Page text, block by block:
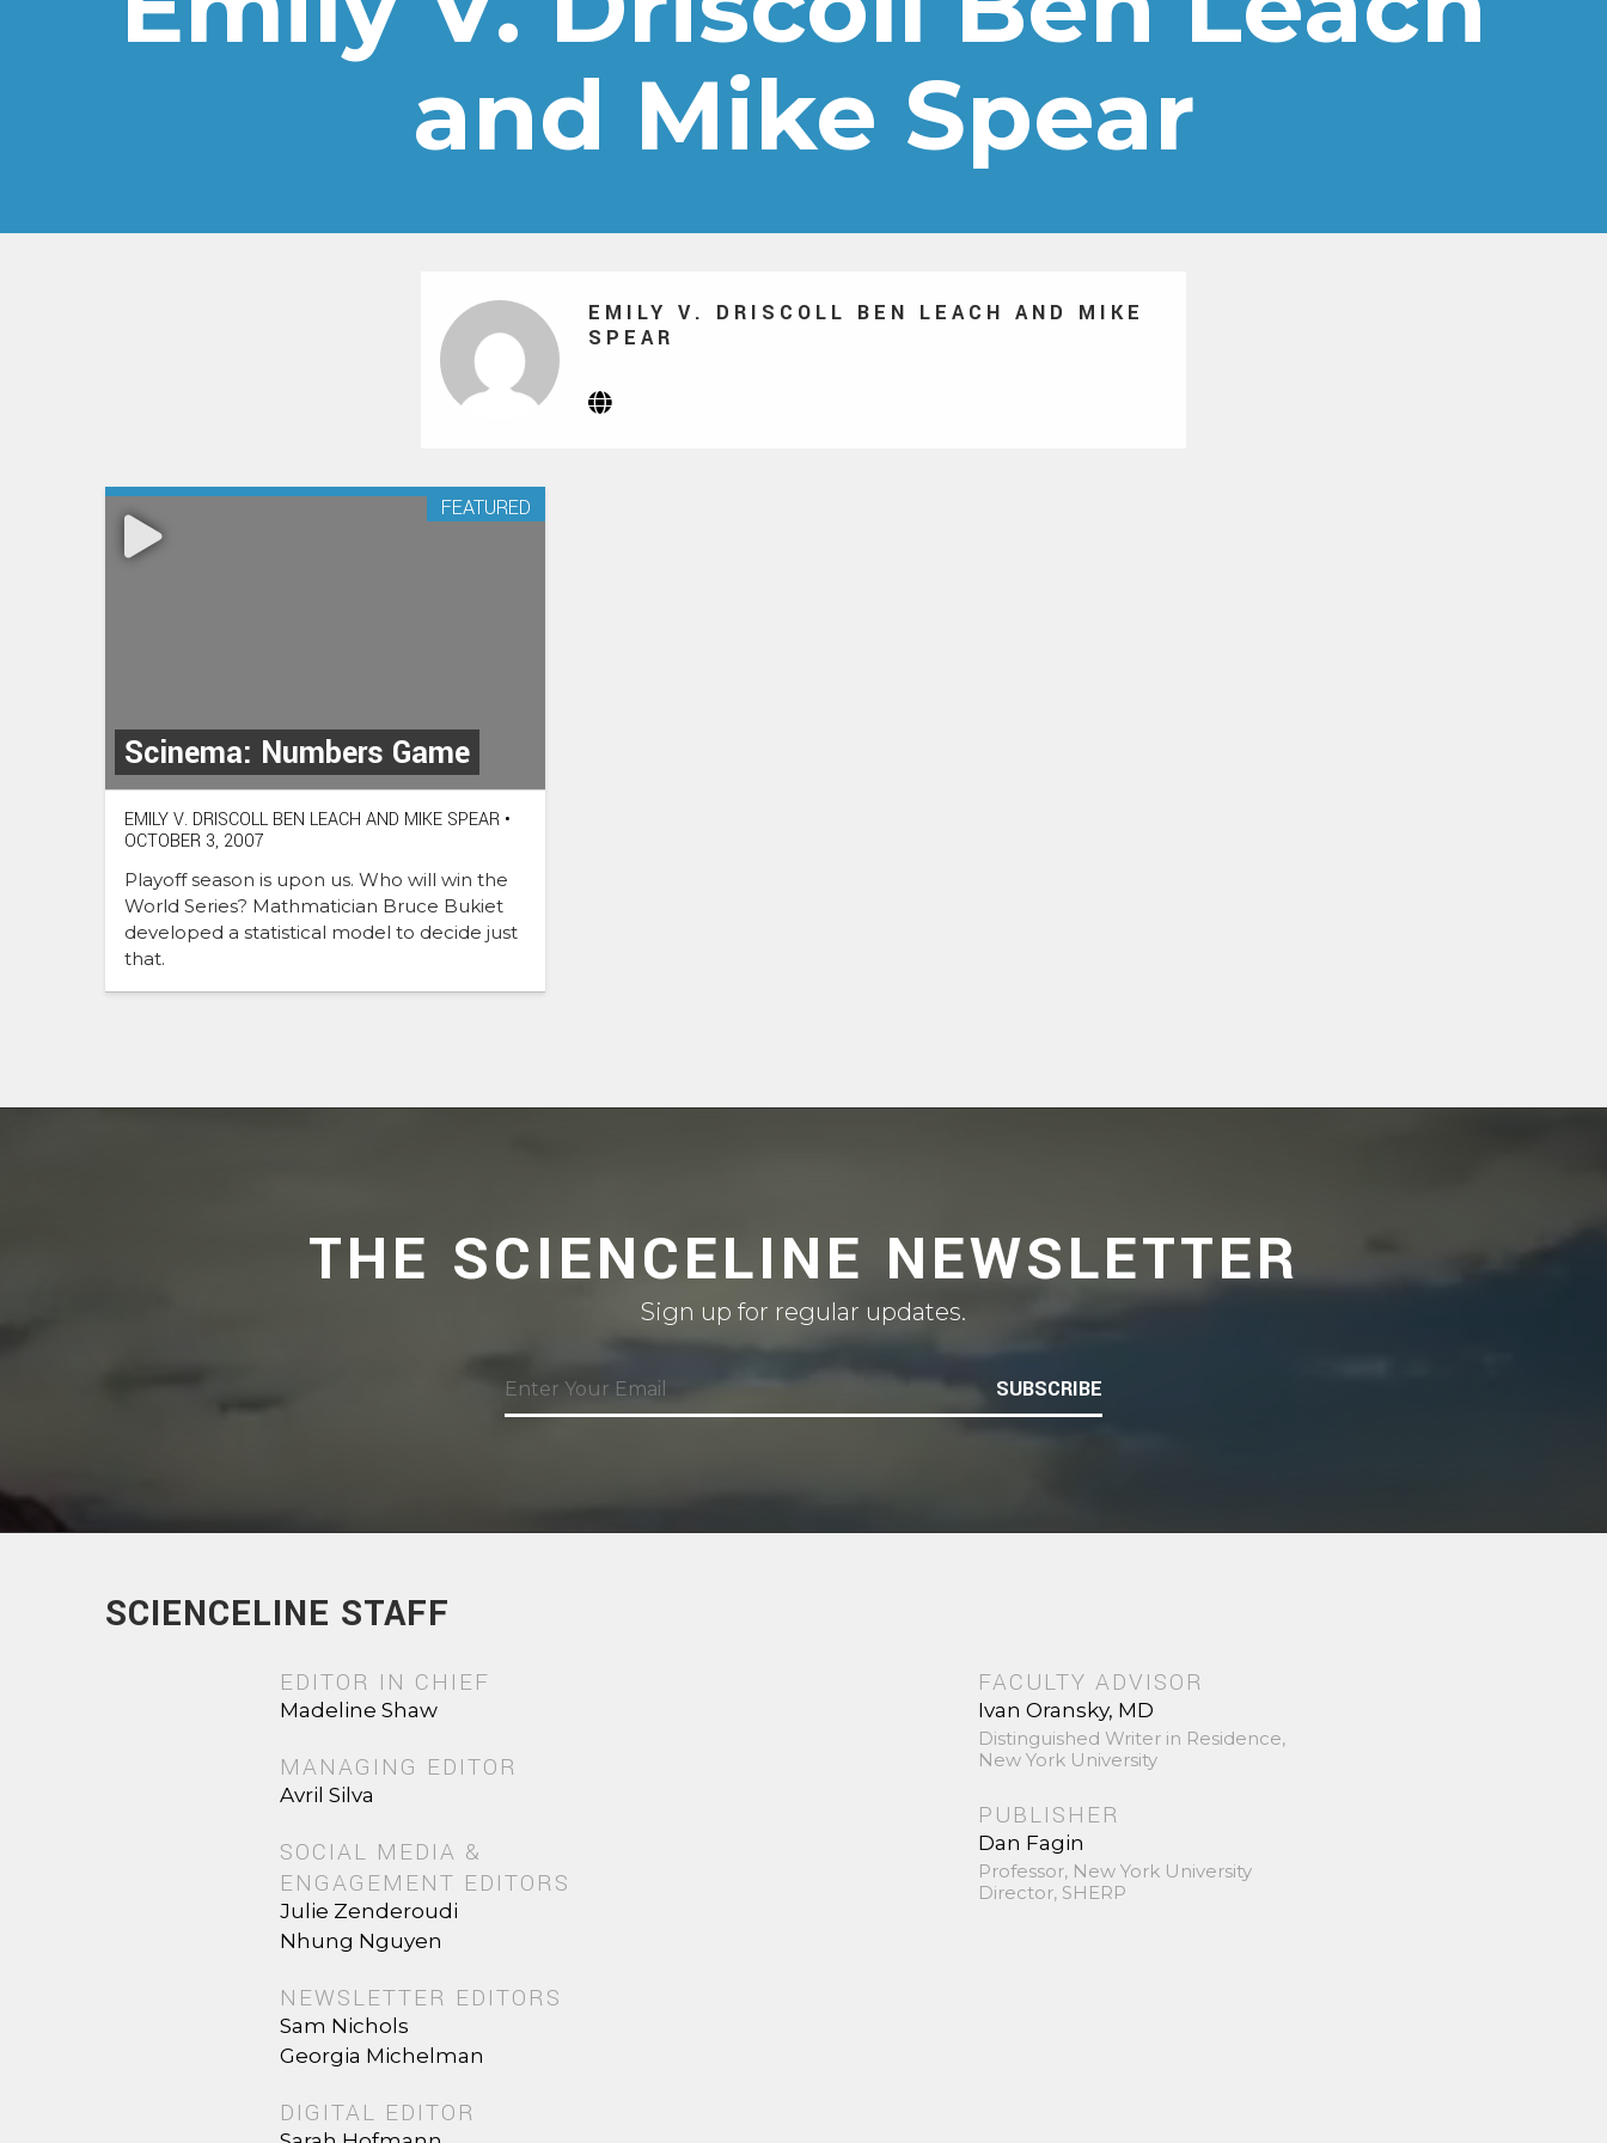
and Mike Spear
EMILY V. DRISCOLL BEN LEACH AND MIKE
SPEAR
Website
Scinema: Numbers Game
FEATURED
EMILY V. DRISCOLL BEN LEACH AND MIKE SPEAR •
OCTOBER 3, 2007
Playoff season is upon us. Who will win the
World Series? Mathmatician Bruce Bukiet
developed a statistical model to decide just
that.
THE SCIENCELINE NEWSLETTER
Sign up for regular updates.
SUBSCRIBE
SCIENCELINE STAFF
EDITOR IN CHIEF
Madeline Shaw
MANAGING EDITOR
Avril Silva
SOCIAL MEDIA &
ENGAGEMENT EDITORS
Julie Zenderoudi
Nhung Nguyen
NEWSLETTER EDITORS
Sam Nichols
Georgia Michelman
DIGITAL EDITOR
FACULTY ADVISOR
Ivan Oransky, MD
Distinguished Writer in Residence,
New York University
PUBLISHER
Dan Fagin
Professor, New York University
Director, SHERP